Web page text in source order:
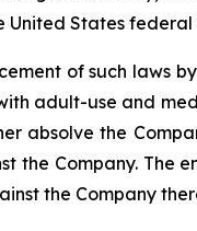
United States
of such laws
adult-use and
absolve the
the Company. The
the Company